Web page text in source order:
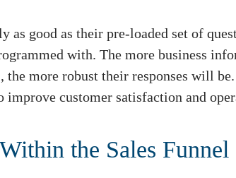
as good as their pre-loaded set of
with. The more business
the more robust their responses will
improve customer satisfaction and
the Sales Funnel